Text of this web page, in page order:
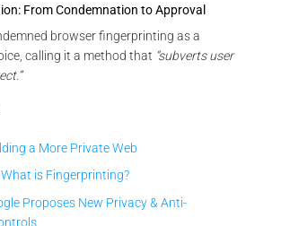
From Condemnation to Approval
browser fingerprinting as a
calling it a method that “subverts user
a More Private Web
is Fingerprinting?
Proposes New Privacy & Anti-